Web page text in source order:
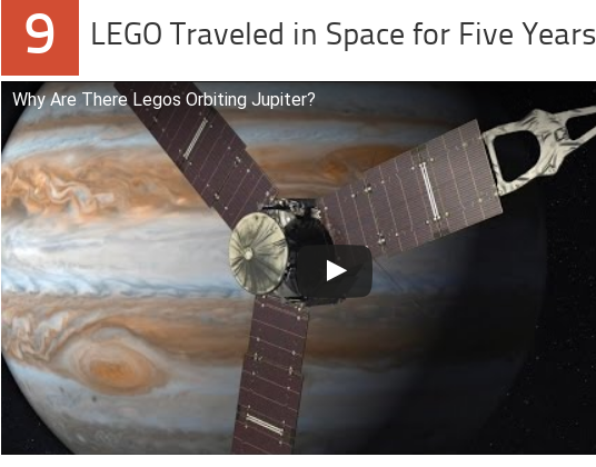
9 LEGO Traveled in Space for Five Years
Why Are There Legos Orbiting Jupiter?